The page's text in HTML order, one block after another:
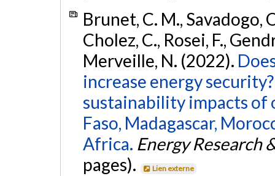
Brunet, C. M., Savadogo,
Cholez, C., Rosei, F.,
Merveille, N. (2022).
increase energy
sustainability impacts of
Faso, Madagascar,
Africa. Energy Research
pages).
Lien externe